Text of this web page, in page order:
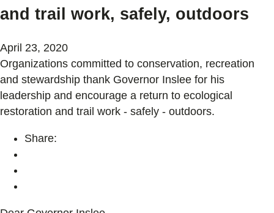
and trail work, safely, outdoors
April 23, 2020
Organizations committed to conservation, recreation
and stewardship thank Governor Inslee for his
leadership and encourage a return to ecological
restoration and trail work - safely - outdoors.
Share: